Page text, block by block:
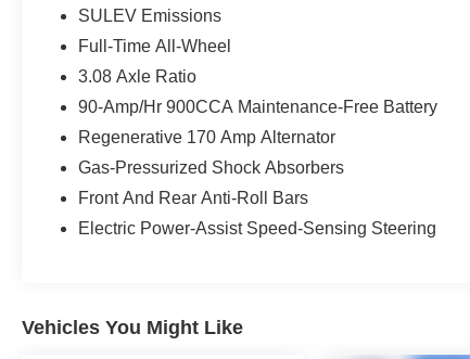
Edmunds.com explains Balances sharp
up; engine choices that offer power, smoothness
and fuel efficiency; upscale, spacious interior
with logical and easy-to-use controls.. Great Gas
Mileage: 33 MPG Hwy.
BUY FROM AN AWARD WINNING DEALER
After more than 50 years in business, The
Hubler Auto Group, through the power of eleven
employing 550 people. The Hubler Auto Group
and has earned the right to brag by having one
SULEV Emissions
Full-Time All-Wheel
3.08 Axle Ratio
90-Amp/Hr 900CCA Maintenance-Free Battery
Regenerative 170 Amp Alternator
Gas-Pressurized Shock Absorbers
Front And Rear Anti-Roll Bars
Electric Power-Assist Speed-Sensing Steering
Vehicles You Might Like